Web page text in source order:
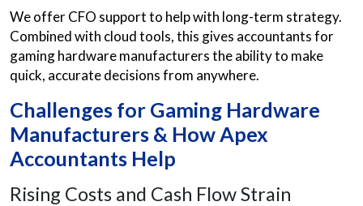
We offer CFO support to help with long-term strategy.
Combined with cloud tools, this gives accountants for
gaming hardware manufacturers the ability to make
quick, accurate decisions from anywhere.
Challenges for Gaming Hardware
Manufacturers & How Apex
Accountants Help
Rising Costs and Cash Flow Strain